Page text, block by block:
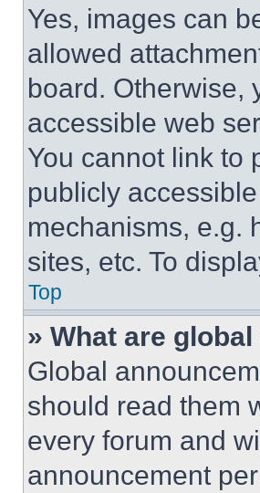
Yes, images can
allowed
board. Otherwise,
accessible web
You cannot link to
publicly
mechanisms, e.g.
sites, etc. To
Top
» What are
Global
should read them
every forum and
announcement